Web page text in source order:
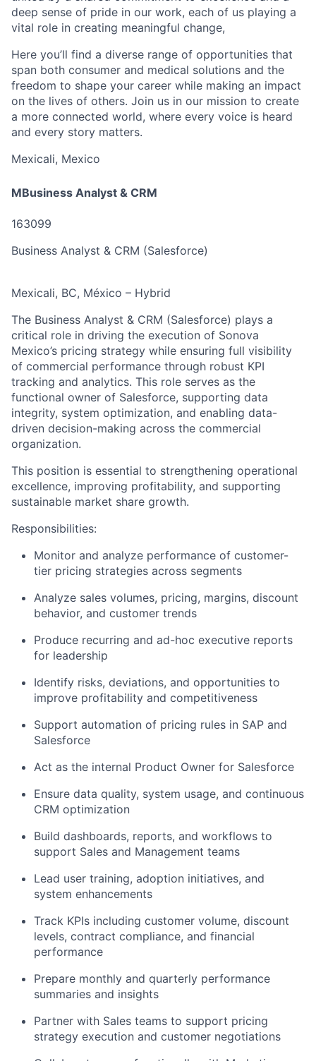
deep sense of pride in our work, each of us playing a
vital role in creating meaningful change,
Here you’ll find a diverse range of opportunities that
span both consumer and medical solutions and the
freedom to shape your career while making an impact
on the lives of others. Join us in our mission to create
a more connected world, where every voice is heard
and every story matters.
Mexicali, Mexico
MBusiness Analyst & CRM
163099
Business Analyst & CRM (Salesforce)
Mexicali, BC, México – Hybrid
The Business Analyst & CRM (Salesforce) plays a
critical role in driving the execution of Sonova
Mexico’s pricing strategy while ensuring full visibility
of commercial performance through robust KPI
tracking and analytics. This role serves as the
functional owner of Salesforce, supporting data
integrity, system optimization, and enabling data-
driven decision-making across the commercial
organization.
This position is essential to strengthening operational
excellence, improving profitability, and supporting
sustainable market share growth.
Responsibilities:
Monitor and analyze performance of customer-
tier pricing strategies across segments
Analyze sales volumes, pricing, margins, discount
behavior, and customer trends
Produce recurring and ad-hoc executive reports
for leadership
Identify risks, deviations, and opportunities to
improve profitability and competitiveness
Support automation of pricing rules in SAP and
Salesforce
Act as the internal Product Owner for Salesforce
Ensure data quality, system usage, and continuous
CRM optimization
Build dashboards, reports, and workflows to
support Sales and Management teams
Lead user training, adoption initiatives, and
system enhancements
Track KPIs including customer volume, discount
levels, contract compliance, and financial
performance
Prepare monthly and quarterly performance
summaries and insights
Partner with Sales teams to support pricing
strategy execution and customer negotiations